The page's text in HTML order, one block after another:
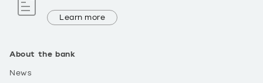
About the bank
News
Learn more